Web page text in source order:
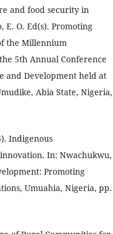
and food security in
O. Ed(s). Promoting
the Millennium
5th Annual Conference
and Development held at
Abia State, Nigeria,
Indigenous
In: Nwachukwu,
Promoting
Umuahia, Nigeria, pp.